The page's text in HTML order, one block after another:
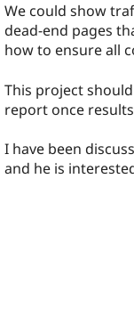
We could show
dead-end pages
how to ensure all
This project
report once
I have been
and he is